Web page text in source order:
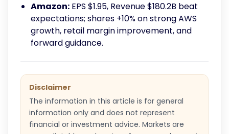
Amazon: EPS $1.95, Revenue $180.2B beat
expectations; shares +10% on strong AWS
growth, retail margin improvement, and
forward guidance.
Disclaimer
The information in this article is for general
information only and does not represent
financial or investment advice. Markets are